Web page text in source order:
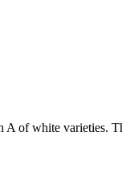
of white